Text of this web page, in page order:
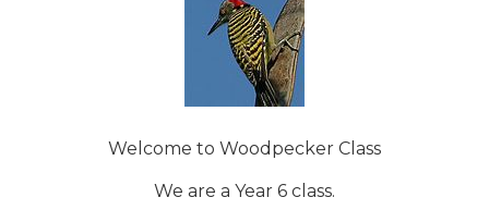
Welcome to Woodpecker Class
We are a Year 6 class.